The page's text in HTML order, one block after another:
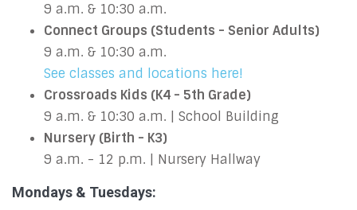
9 a.m. & 10:30 a.m.
Connect Groups (Students - Senior Adults)
9 a.m. & 10:30 a.m.
See classes and locations here!
Crossroads Kids (K4 - 5th Grade)
9 a.m. & 10:30 a.m. | School Building
Nursery (Birth - K3)
9 a.m. - 12 p.m. | Nursery Hallway
Mondays & Tuesdays: